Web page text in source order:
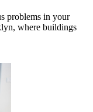
problems in your
where buildings